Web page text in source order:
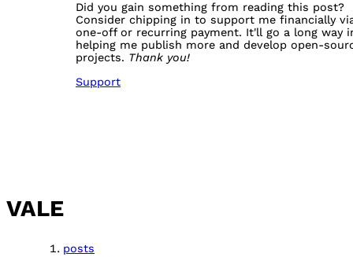
Did you gain something from reading this post?
Consider chipping in to support me financially
one-off or recurring payment. It'll go a long way
helping me publish more and develop open-
projects. Thank you!
Support
VALE
posts